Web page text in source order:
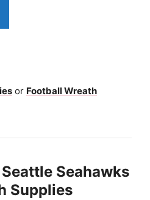
or Football Wreath
Seahawks
Supplies